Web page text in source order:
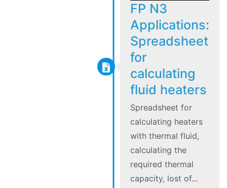
FP N3
Applications:
Spreadsheet
for
calculating
fluid heaters
Spreadsheet for
calculating heaters
with thermal fluid,
calculating the
required thermal
capacity, lost of...